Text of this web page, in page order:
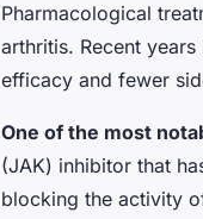
Pharmacological
arthritis. Recent
efficacy and fewer
One of the most
(JAK) inhibitor that
blocking the activity